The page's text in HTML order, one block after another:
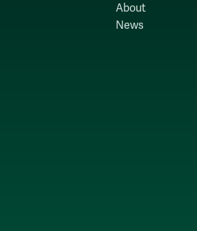
About
News